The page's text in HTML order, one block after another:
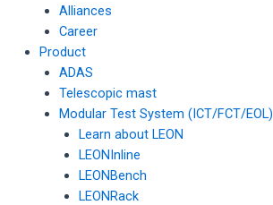
Alliances
Career
Product
ADAS
Telescopic mast
Modular Test System (ICT/FCT/EOL)
Learn about LEON
LEONInline
LEONBench
LEONRack